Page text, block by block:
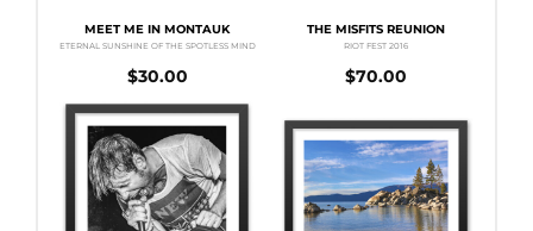
MEET ME IN MONTAUK
$30.00
ETERNAL SUNSHINE OF THE SPOTLESS MIND
THE MISFITS REUNION
$70.00
RIOT FEST 2016